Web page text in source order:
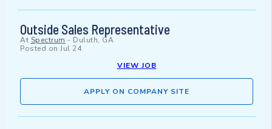
Outside Sales Representative
At Spectrum - Duluth, GA
Posted on Jul 24
VIEW JOB
APPLY ON COMPANY SITE